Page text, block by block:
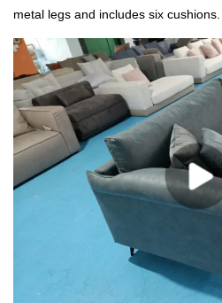
metal legs and includes six
very inviting sofa. A defining feature
couch is its thick armrests offset by
the elements off the ground, thus
The ottoman contributes to the
product is available in other
other fabric, colour or leather.